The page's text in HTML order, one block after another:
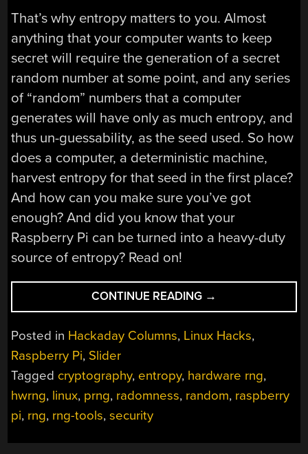
That’s why entropy matters to you. Almost
anything that your computer wants to keep
secret will require the generation of a secret
random number at some point, and any series
of “random” numbers that a computer
generates will have only as much entropy, and
thus un-guessability, as the seed used. So how
does a computer, a deterministic machine,
harvest entropy for that seed in the first place?
And how can you make sure you’ve got
enough? And did you know that your
Raspberry Pi can be turned into a heavy-duty
source of entropy? Read on!
CONTINUE READING “WHAT
IS
ENTROPY
DO
I
OF
→
Posted in Hackaday Columns, Linux Hacks,
Raspberry Pi, Slider
Tagged cryptography, entropy, hardware rng,
hwrng, linux, prng, radomness, random, raspberry
pi, rng, rng-tools,security